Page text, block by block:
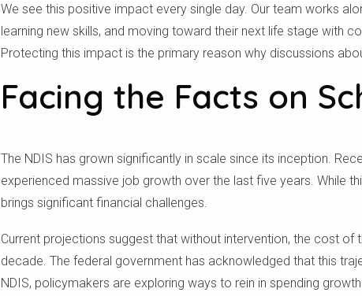
We see this positive impact every single day. Our team works
learning new skills, and moving toward their next life stage with
Protecting this impact is the primary reason why discussions
Facing the Facts on
The NDIS has grown significantly in scale since its inception.
experienced massive job growth over the last five years. While
brings significant financial challenges.
Current projections suggest that without intervention, the cost
decade. The federal government has acknowledged that this
NDIS, policymakers are exploring ways to rein in spending